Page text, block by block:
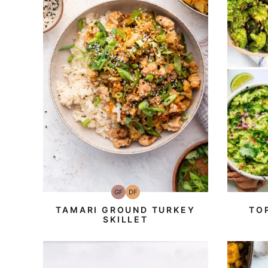
GFGluten-
Free
DFDairy
Free
TAMARI GROUND TURKEY
SKILLET